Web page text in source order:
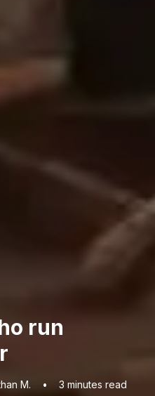
run
M. • 3 minutes read